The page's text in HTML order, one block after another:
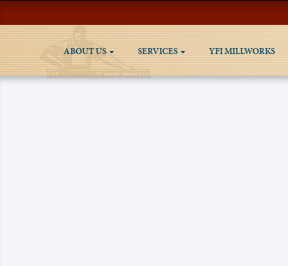
ABOUT US SERVICES YFI MILLWORKS